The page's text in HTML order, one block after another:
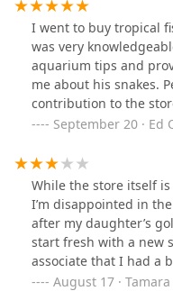
I went to buy tropical
was very
aquarium tips and
me about his snakes.
contribution to the
September 20 · Ed
While the store itself
I’m disappointed in
after my daughter’s
start fresh with a new
associate that I had a
looking for advice on
August 17 ·